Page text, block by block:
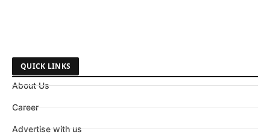
QUICK LINKS
About Us
Career
Advertise with us